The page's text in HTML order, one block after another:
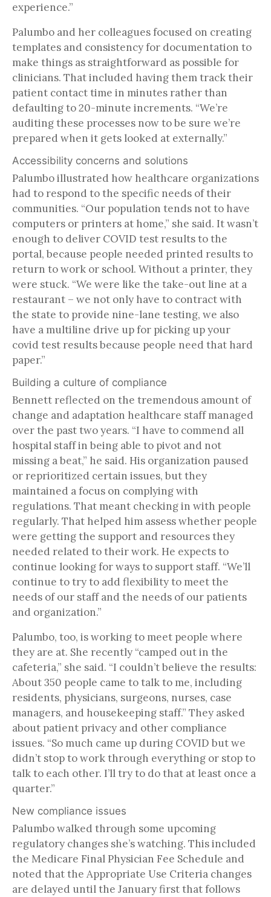
experience.”
Palumbo and her colleagues focused on creating
templates and consistency for documentation to
make things as straightforward as possible for
clinicians. That included having them track their
patient contact time in minutes rather than
defaulting to 20-minute increments. “We’re
auditing these processes now to be sure we’re
prepared when it gets looked at externally.”
Accessibility concerns and solutions
Palumbo illustrated how healthcare organizations
had to respond to the specific needs of their
communities. “Our population tends not to have
computers or printers at home,” she said. It wasn’t
enough to deliver COVID test results to the
portal, because people needed printed results to
return to work or school. Without a printer, they
were stuck. “We were like the take-out line at a
restaurant – we not only have to contract with
the state to provide nine-lane testing, we also
have a multiline drive up for picking up your
covid test results because people need that hard
paper.”
Building a culture of compliance
Bennett reflected on the tremendous amount of
change and adaptation healthcare staff managed
over the past two years. “I have to commend all
hospital staff in being able to pivot and not
missing a beat,” he said. His organization paused
or reprioritized certain issues, but they
maintained a focus on complying with
regulations. That meant checking in with people
regularly. That helped him assess whether people
were getting the support and resources they
needed related to their work. He expects to
continue looking for ways to support staff. “We’ll
continue to try to add flexibility to meet the
needs of our staff and the needs of our patients
and organization.”
Palumbo, too, is working to meet people where
they are at. She recently “camped out in the
cafeteria,” she said. “I couldn’t believe the results:
About 350 people came to talk to me, including
residents, physicians, surgeons, nurses, case
managers, and housekeeping staff.” They asked
about patient privacy and other compliance
issues. “So much came up during COVID but we
didn’t stop to work through everything or stop to
talk to each other. I’ll try to do that at least once a
quarter.”
New compliance issues
Palumbo walked through some upcoming
regulatory changes she’s watching. This included
the Medicare Final Physician Fee Schedule and
noted that the Appropriate Use Criteria changes
are delayed until the January first that follows